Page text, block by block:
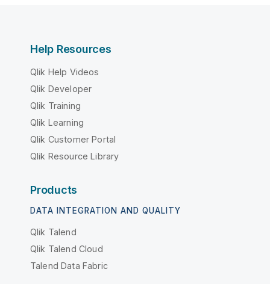
Help Resources
Qlik Help Videos
Qlik Developer
Qlik Training
Qlik Learning
Qlik Customer Portal
Qlik Resource Library
Products
DATA INTEGRATION AND QUALITY
Qlik Talend
Qlik Talend Cloud
Talend Data Fabric